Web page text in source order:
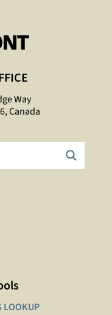
Way
Canada
LOOKUP